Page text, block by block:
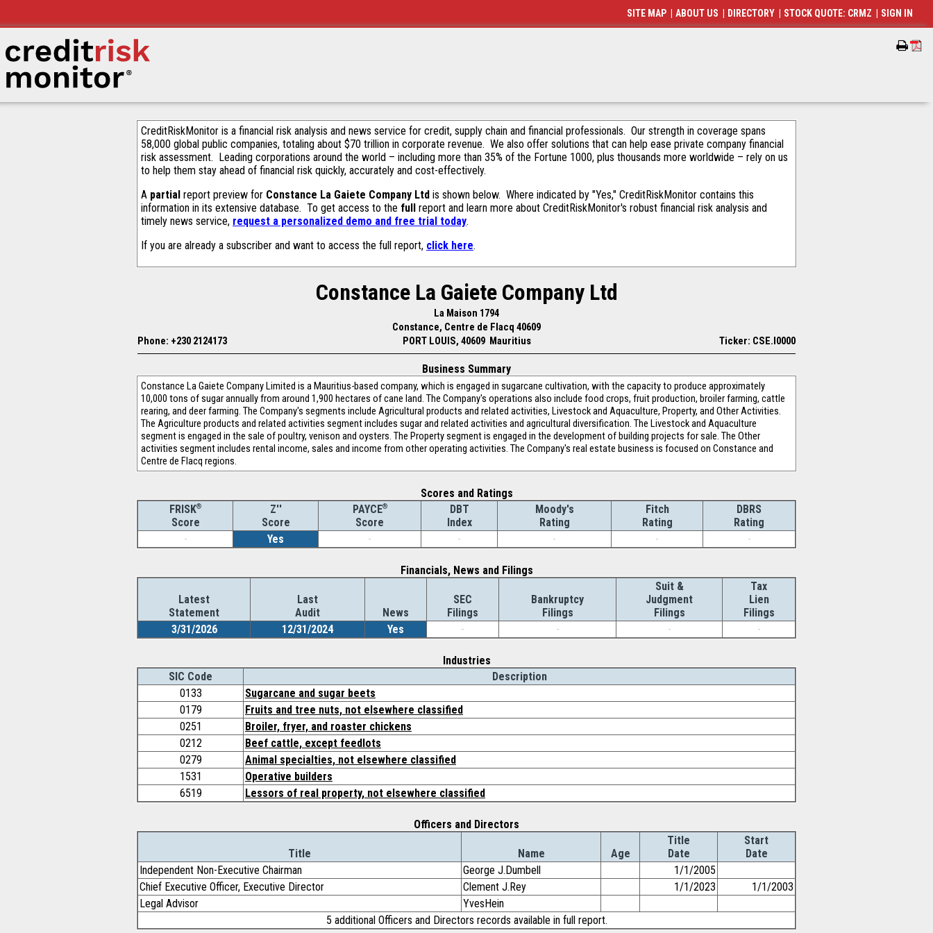
CreditRiskMonitor is a financial risk analysis and news service for credit, supply chain and financial professionals. Our strength in coverage spans
58,000 global public companies, totaling about $70 trillion in corporate revenue. We also offer solutions that can help ease private company financial
risk assessment. Leading corporations around the world – including more than 35% of the Fortune 1000, plus thousands more worldwide – rely on us
to help them stay ahead of financial risk quickly, accurately and cost-effectively.
A partial report preview for Constance La Gaiete Company Ltd is shown below. Where indicated by "Yes," CreditRiskMonitor contains this
information in its extensive database. To get access to the full report and learn more about CreditRiskMonitor's robust financial risk analysis and
timely news service, request a personalized demo and free trial today.
If you are already a subscriber and want to access the full report, click here.
Constance La Gaiete Company Ltd
La Maison 1794
Constance, Centre de Flacq 40609
Phone: +230 2124173
PORT LOUIS, 40609 Mauritius Ticker: CSE.I0000
Business Summary
Constance La Gaiete Company Limited is a Mauritius-based company, which is engaged in sugarcane cultivation, with the capacity to produce approximately
10,000 tons of sugar annually from around 1,900 hectares of cane land. The Company's operations also include food crops, fruit production, broiler farming, cattle
rearing, and deer farming. The Company's segments include Agricultural products and related activities, Livestock and Aquaculture, Property, and Other Activities.
The Agriculture products and related activities segment includes sugar and related activities and agricultural diversification. The Livestock and Aquaculture
segment is engaged in the sale of poultry, venison and oysters. The Property segment is engaged in the development of building projects for sale. The Other
activities segment includes rental income, sales and income from other operating activities. The Company's real estate business is focused on Constance and
Centre de Flacq regions.
Scores and Ratings
FRISK®
Score
Z''
Score
PAYCE®
Score
DBT
Index
Moody's
Rating
Fitch
Rating
DBRS
Rating
-
Yes - - - - -
Financials, News and Filings
Latest
Statement
Last
Audit
News
SEC
Filings
Bankruptcy
Filings
Suit &
Judgment
Filings
Tax
Lien
Filings
3/31/2026
12/31/2024 Yes - - - -
Industries
SIC Code
Description
0133
Sugarcane and sugar beets
0179
Fruits and tree nuts, not elsewhere classified
0251
Broiler, fryer, and roaster chickens
0212
Beef cattle, except feedlots
0279
Animal specialties, not elsewhere classified
1531
Operative builders
6519
Lessors of real property, not elsewhere classified
Officers and Directors
Title Name Age
Title
Date
Start
Date
Independent Non-Executive Chairman
George J.Dumbell
1/1/2005
Chief Executive Officer, Executive Director
Clement J.Rey 1/1/2023
1/1/2003
Legal Advisor
YvesHein
5 additional Officers and Directors records available in full report.
SITE MAP ABOUT US DIRECTORY STOCK QUOTE: CRMZ SIGN IN